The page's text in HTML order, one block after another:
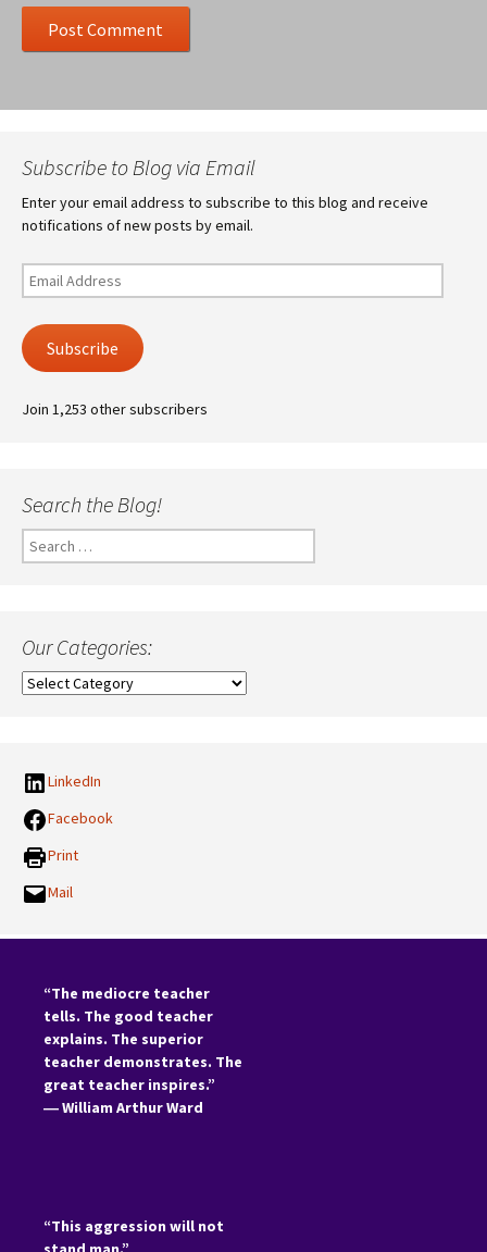
Subscribe to Blog via Email
Enter your email address to subscribe to this blog and receive
notifications of new posts by email.
Email
Address
Subscribe
Join 1,253 other subscribers
Search the Blog!
Search
for:
Our Categories:
Our
LinkedIn
Facebook
Print
Mail
“The mediocre teacher
tells. The good teacher
explains. The superior
teacher demonstrates. The
great teacher inspires.”
―William Arthur Ward
“This aggression will not